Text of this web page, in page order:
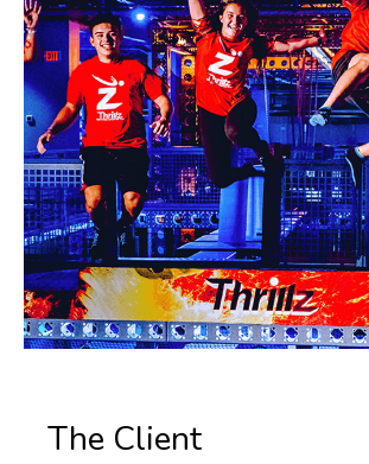
The Client